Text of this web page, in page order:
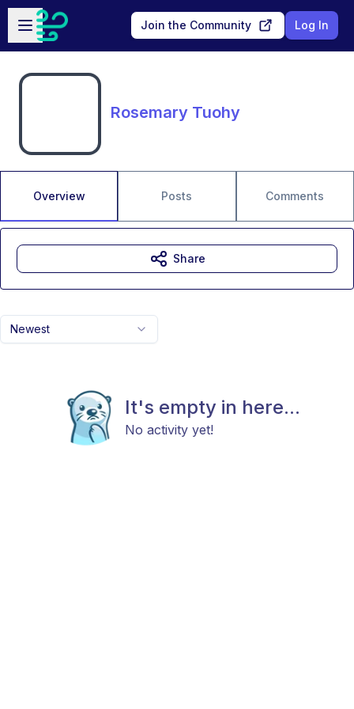
Skip to main content
Open sidebar
Join the Community Log In
Rosemary Tuohy
Overview Posts Comments
Newest
It's empty in here...
No activity yet!
Share